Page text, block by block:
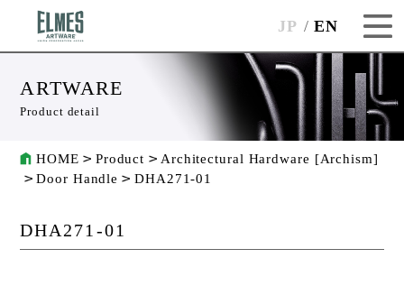
JP EN
ARTWARE
Product detail
HOME Product
Architectural Hardware [Archism]
Door Handle
DHA271-01
DHA271-01